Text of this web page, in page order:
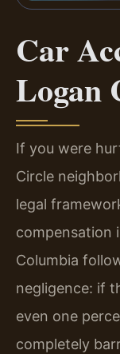
Car
Logan
If you were
Circle
legal
compensation
Columbia
negligence: if
even one
completely